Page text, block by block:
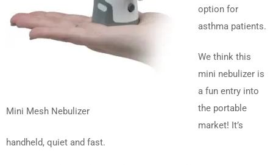
Mini Mesh Nebulizer
option for
asthma patients.
We think this
mini nebulizer is
a fun entry into
the portable
market! It’s
handheld, quiet and fast.